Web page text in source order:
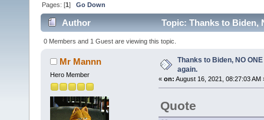
Pages: [1]Go Down
Author Topic: Thanks to Biden,
0 Members and 1 Guest are viewing this topic.
Mr Mannn
Hero Member
Thanks to Biden, NO
again.
« on: August 16, 2021, 08:27:03 AM
Quote